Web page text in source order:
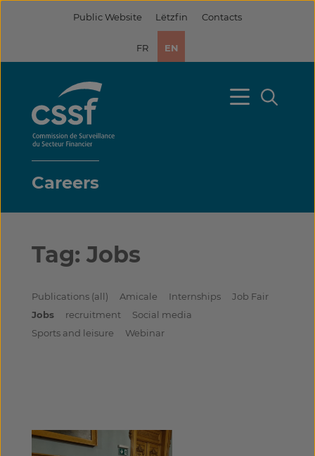
Skip
Public Website Lëtzfin Contacts
FR EN
Careers
Tag: Jobs
Publications (all) Amicale Internships
Job Fair
Jobs
recruitment
Social media
Sports and leisure
Webinar